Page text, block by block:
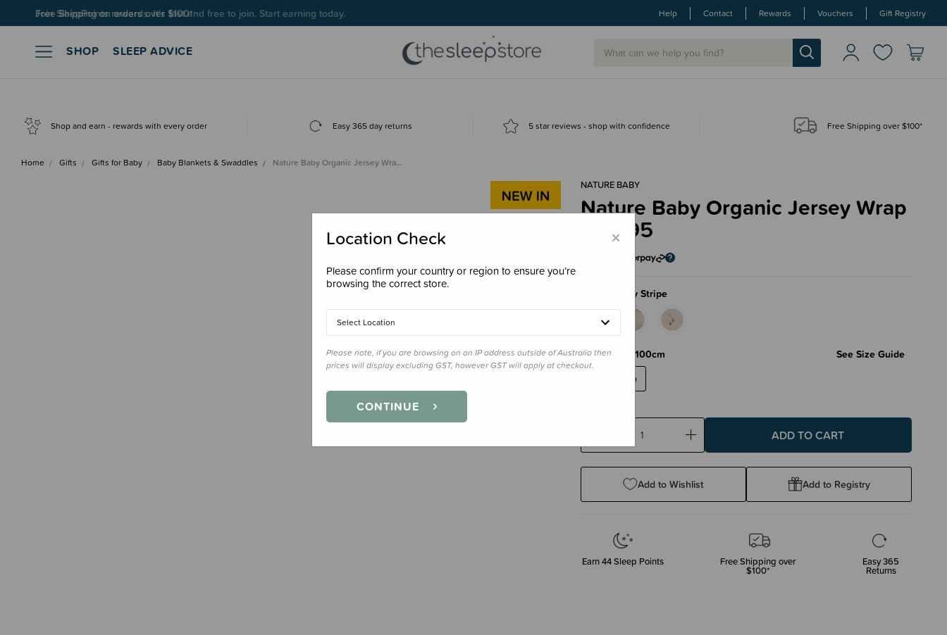
Join SleepPoints rewards. It's fast and free to join. Start earning today. Help Contact Rewards Vouchers Gift Registry
SHOP SLEEP ADVICE
Shop and earn - rewards with every order Easy 365 day returns 5 star reviews - shop with confidence Free Shipping over $100*
Home Gifts Gifts for Baby Baby Blankets & Swaddles Nature Baby Organic Jersey Wra…
NATURE BABY
Nature Baby Organic Jersey Wrap
$44.95
Grey Stripe
Size 100 X 100cm See Size Guide
100 X 100cm
Decrease
Increase
Add to Wishlist Add to Registry
Earn44Sleep Points Free Shipping over
$100*
Easy 365
Returns
×
Location Check
Please confirm your country or region to ensure you’re
browsing the correct store.
Select Location
Please note, if you are browsing on an IP address outside of Australia then
prices will display excluding GST, however GST will apply at checkout.
CONTINUE